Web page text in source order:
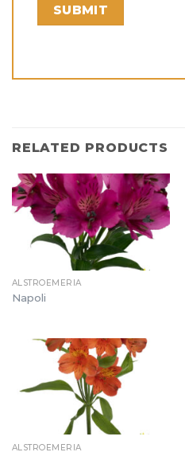
RELATED PRODUCTS
ALSTROEMERIA
Napoli
ALSTROEMERIA